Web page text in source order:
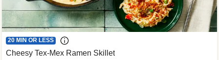
20 MIN OR LESS
Cheesy Tex-Mex Ramen Skillet